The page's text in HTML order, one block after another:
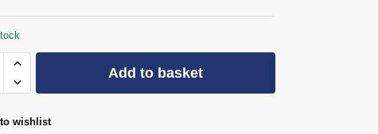
Add to basket
wishlist